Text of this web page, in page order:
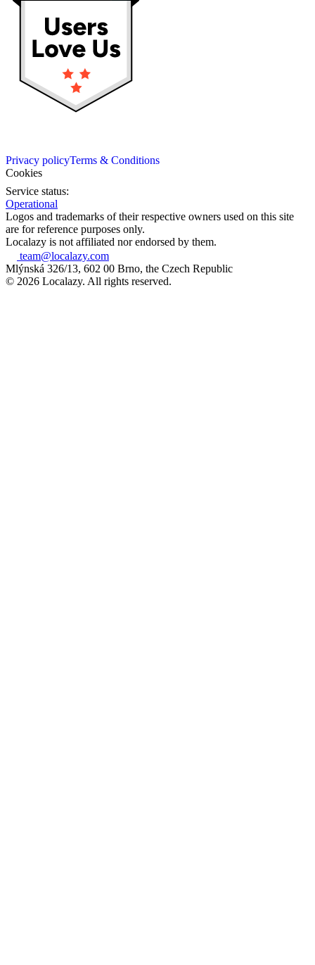
Privacy policyTerms & Conditions
Cookies
Service status:
Operational
Logos and trademarks of their respective owners used on this site
are for reference purposes only.
Localazy is not affiliated nor endorsed by them.
team@localazy.com
Mlýnská 326/13, 602 00 Brno, the Czech Republic
© 2026 Localazy. All rights reserved.